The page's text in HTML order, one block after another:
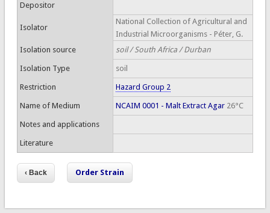
Depositor
Isolator
National Collection of Agricultural and
Industrial Microorganisms - Péter, G.
Isolation source
soil / South Africa / Durban
Isolation Type soil
Restriction Hazard Group 2
Name of Medium NCAIM 0001 - Malt Extract Agar26°C
Notes and applications
Literature
Order Strain